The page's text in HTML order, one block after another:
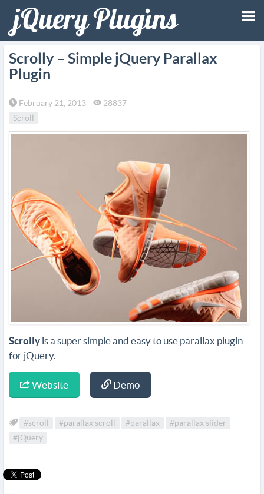
Scrolly – Simple jQuery Parallax
Plugin
February 21, 2013
28837
Scroll
Scrolly is a super simple and easy to use parallax plugin
for jQuery.
Website Demo
#scroll #parallax scroll #parallax
#parallax slider
#jQuery